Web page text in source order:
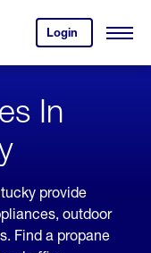
Login
your
account.
Open
In
provide
outdoor
Find a propane